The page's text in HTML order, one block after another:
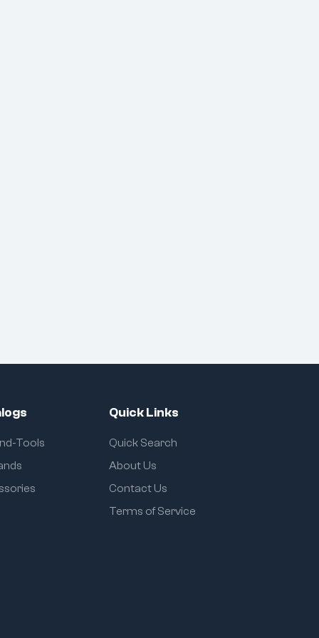
Tools
Quick Links
Quick Search
About Us
Contact Us
Terms of Service